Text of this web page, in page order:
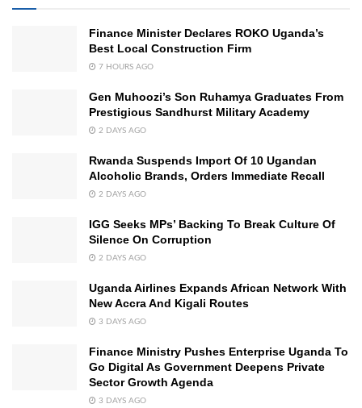
Finance Minister Declares ROKO Uganda’s
Best Local Construction Firm
7 HOURS AGO
Gen Muhoozi’s Son Ruhamya Graduates From
Prestigious Sandhurst Military Academy
2 DAYS AGO
Rwanda Suspends Import Of 10 Ugandan
Alcoholic Brands, Orders Immediate Recall
2 DAYS AGO
IGG Seeks MPs’ Backing To Break Culture Of
Silence On Corruption
2 DAYS AGO
Uganda Airlines Expands African Network With
New Accra And Kigali Routes
3 DAYS AGO
Finance Ministry Pushes Enterprise Uganda To
Go Digital As Government Deepens Private
Sector Growth Agenda
3 DAYS AGO